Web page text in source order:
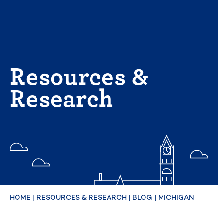
Resources &
Research
HOME | RESOURCES & RESEARCH | BLOG | MICHIGAN